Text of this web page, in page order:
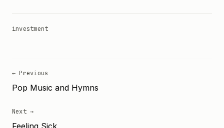
investment
← Previous
Pop Music and Hymns
Next →
Feeling Sick